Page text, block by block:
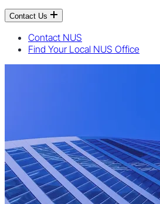
Contact Us
Contact NUS
Find Your Local NUS Office